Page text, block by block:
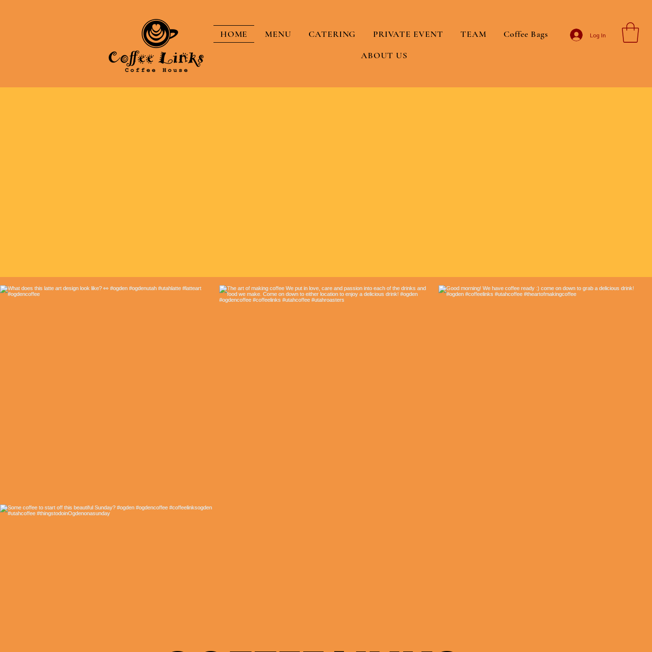
HOME MENU CATERING PRIVATE EVENT TEAM
Coffee Bags
ABOUT US
Log In